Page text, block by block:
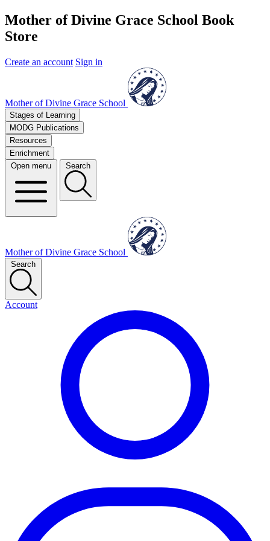
Mother of Divine Grace School Book
Store
Create an account Sign in
Mother of Divine Grace School
Stages of Learning
MODG Publications
Resources
Enrichment
Open menu
Search
Mother of Divine Grace School
Search
Account